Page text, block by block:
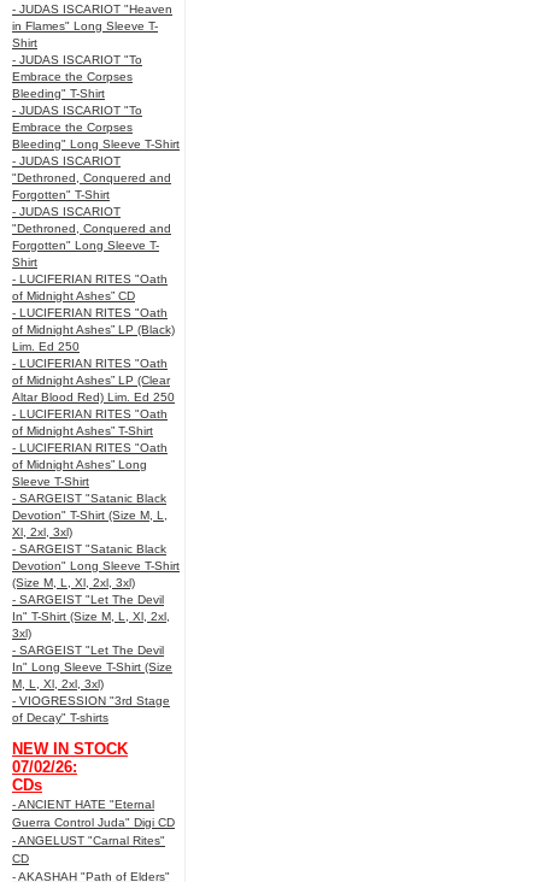
- JUDAS ISCARIOT "Heaven
in Flames" Long Sleeve T-
Shirt
- JUDAS ISCARIOT "To
Embrace the Corpses
Bleeding" T-Shirt
- JUDAS ISCARIOT "To
Embrace the Corpses
Bleeding" Long Sleeve T-Shirt
- JUDAS ISCARIOT
"Dethroned, Conquered and
Forgotten" T-Shirt
- JUDAS ISCARIOT
"Dethroned, Conquered and
Forgotten" Long Sleeve T-
Shirt
- LUCIFERIAN RITES "Oath
of Midnight Ashes” CD
- LUCIFERIAN RITES "Oath
of Midnight Ashes” LP (Black)
Lim. Ed 250
- LUCIFERIAN RITES "Oath
of Midnight Ashes” LP (Clear
Altar Blood Red) Lim. Ed 250
- LUCIFERIAN RITES "Oath
of Midnight Ashes” T-Shirt
- LUCIFERIAN RITES "Oath
of Midnight Ashes” Long
Sleeve T-Shirt
- SARGEIST "Satanic Black
Devotion" T-Shirt (Size M, L,
Xl, 2xl, 3xl)
- SARGEIST "Satanic Black
Devotion" Long Sleeve T-Shirt
(Size M, L, Xl, 2xl, 3xl)
- SARGEIST "Let The Devil
In" T-Shirt (Size M, L, Xl, 2xl,
3xl)
- SARGEIST "Let The Devil
In" Long Sleeve T-Shirt (Size
M, L, Xl, 2xl, 3xl)
- VIOGRESSION "3rd Stage
of Decay" T-shirts
NEW IN STOCK
07/02/26:
CDs
- ANCIENT HATE "Eternal
Guerra Control Juda" Digi CD
- ANGELUST "Carnal Rites"
CD
- AKASHAH "Path of Elders"